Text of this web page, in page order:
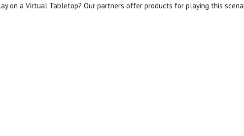
on a Virtual Tabletop? Our partners offer products for playing this